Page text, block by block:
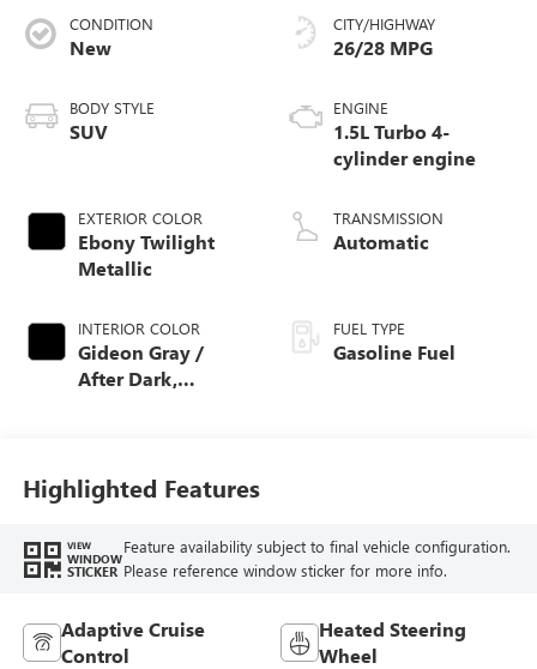
CONDITION
New
BODY STYLE
SUV
EXTERIOR COLOR
Ebony Twilight
Metallic
INTERIOR COLOR
Gideon Gray /
After Dark,
CITY/HIGHWAY
26/28 MPG
ENGINE
1.5L Turbo 4-
cylinder engine
TRANSMISSION
Automatic
FUEL TYPE
Gasoline Fuel
Highlighted Features
VIEW
WINDOW
STICKER
Feature availability subject to final vehicle configuration.
Please reference window sticker for more info.
Adaptive Cruise
Control
Heated Steering
Wheel